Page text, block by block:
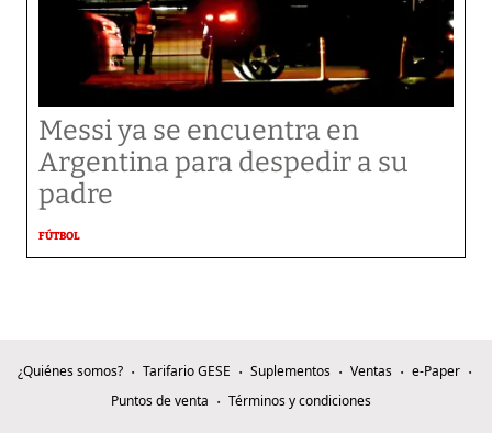
Messi ya se encuentra en
Argentina para despedir a su
padre
FÚTBOL
¿Quiénes somos? Tarifario GESE Suplementos Ventas
e-Paper
Puntos de venta
Términos y condiciones